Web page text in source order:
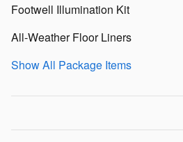
Footwell Illumination Kit
All-Weather Floor Liners
Show All Package Items